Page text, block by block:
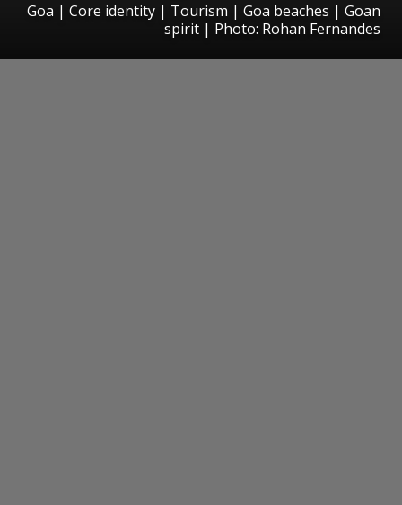
Goa | Core identity | Tourism | Goa beaches | Goan
spirit | Photo: Rohan Fernandes